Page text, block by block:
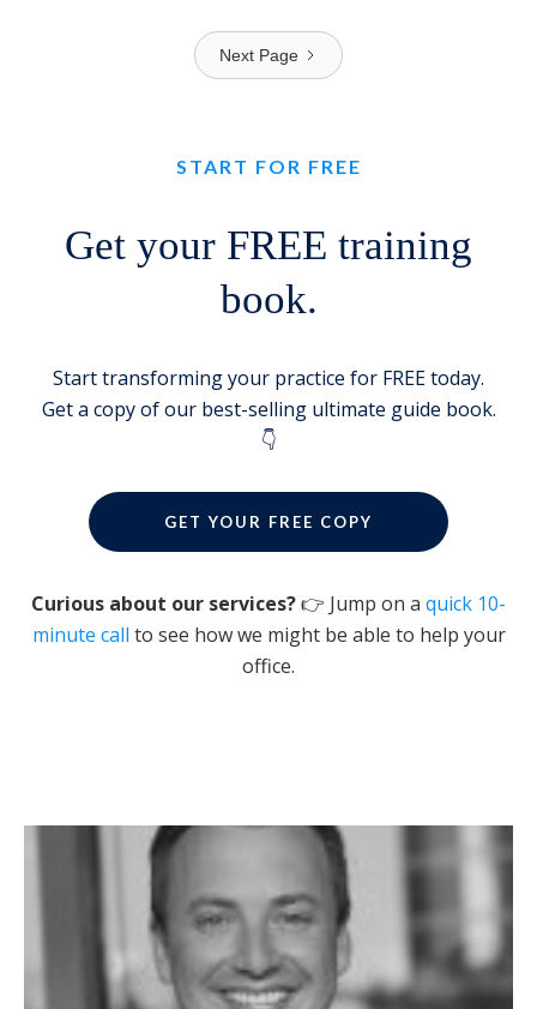
Next Page
START FOR FREE
Get your FREE training
book.
Start transforming your practice for FREE today.
Get a copy of our best-selling ultimate guide book.
👇
GET YOUR FREE COPY
Curious about our services?👉 Jump on a quick 10-
minute call to see how we might be able to help your
office.